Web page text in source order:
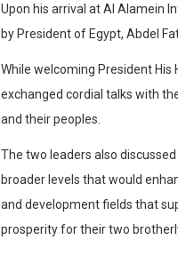
Upon his arrival at Al Alamein
by President of Egypt, Abdel
While welcoming President
exchanged cordial talks with
and their peoples.
The two leaders also
broader levels that would
and development fields that
prosperity for their two